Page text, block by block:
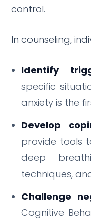
control.
In counseling,
Identify
specific
anxiety is the
Develop
provide tools
deep
techniques,
Challenge
Cognitive